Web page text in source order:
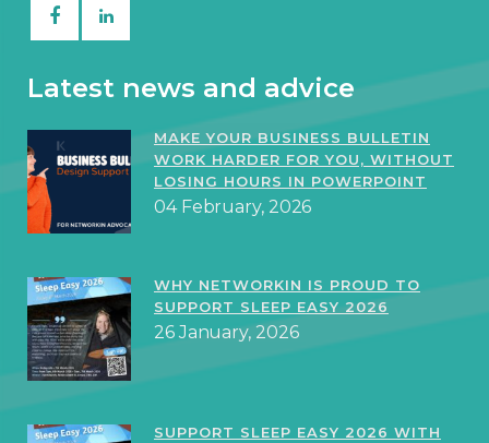
Latest news and advice
MAKE YOUR BUSINESS BULLETIN
WORK HARDER FOR YOU, WITHOUT
LOSING HOURS IN POWERPOINT
04 February, 2026
WHY NETWORKIN IS PROUD TO
SUPPORT SLEEP EASY 2026
26 January, 2026
SUPPORT SLEEP EASY 2026 WITH